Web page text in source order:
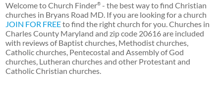
Welcome to Church Finder® - the best way to find Christian
churches in Bryans Road MD. If you are looking for a church
JOIN FOR FREEto find the right church for you. Churches in
Charles County Maryland and zip code 20616 are included
with reviews of Baptist churches, Methodist churches,
Catholic churches, Pentecostal and Assembly of God
churches, Lutheran churches and other Protestant and
Catholic Christian churches.